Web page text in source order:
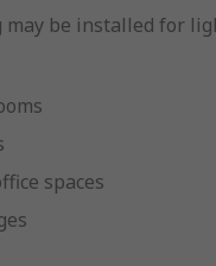
may be installed for
spaces